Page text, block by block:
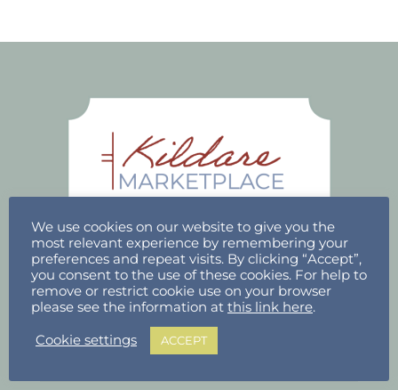
ACCOUNT
We use cookies on our website to give you the
most relevant experience by remembering your
preferences and repeat visits. By clicking “Accept”,
you consent to the use of these cookies. For help to
remove or restrict cookie use on your browser
please see the information at this link here.
Cookie settings ACCEPT